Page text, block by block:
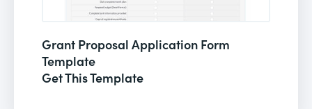
Grant Proposal Application Form
Template
Get This Template